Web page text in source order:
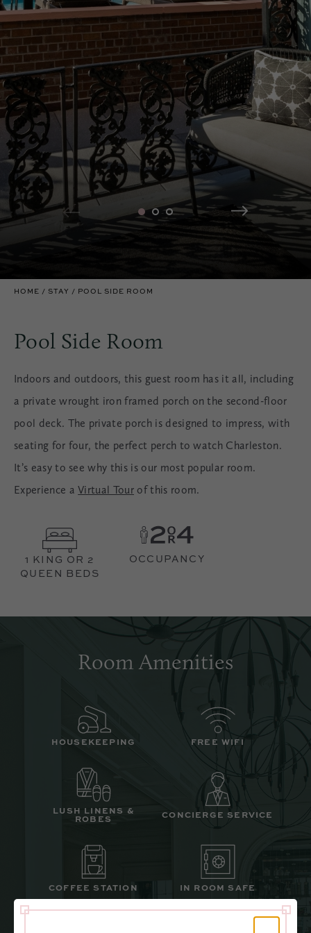
HOME STAY POOL SIDE ROOM
Pool Side Room
Indoors and outdoors, this guest room has it all, including
a private wrought iron framed porch on the second-floor
pool deck. The private porch is designed to impress, with
seating for four, the perfect perch to watch Charleston.
It’s easy to see why this is our most popular room.
Experience aVirtual Tour of this room.
1 KING OR 2
QUEEN BEDS
OCCUPANCY
Room Amenities
HOUSEKEEPING FREE WIFI
LUSH LINENS &
ROBES CONCIERGE SERVICE
COFFEE STATION IN ROOM SAFE